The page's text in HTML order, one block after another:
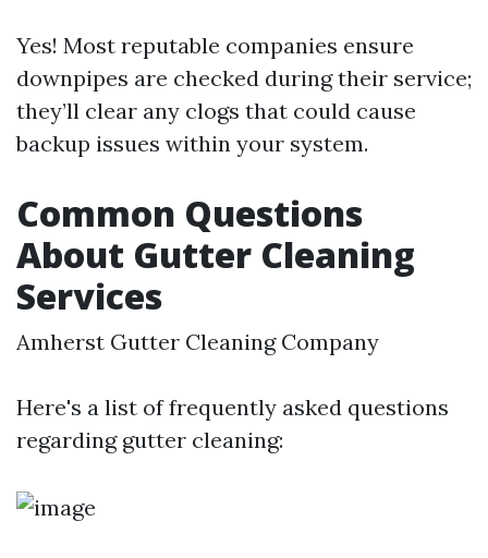
Yes! Most reputable companies ensure
downpipes are checked during their service;
they’ll clear any clogs that could cause
backup issues within your system.
Common Questions
About Gutter Cleaning
Services
Amherst Gutter Cleaning Company
Here's a list of frequently asked questions
regarding gutter cleaning: